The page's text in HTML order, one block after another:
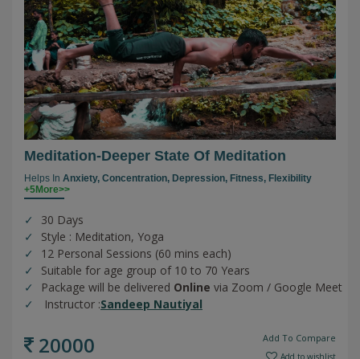
Meditation-Deeper State Of Meditation
Helps In Anxiety, Concentration, Depression, Fitness, Flexibility
+5More>>
30 Days
Style : Meditation, Yoga
12 Personal Sessions (60 mins each)
Suitable for age group of 10 to 70 Years
Package will be delivered Online via Zoom / Google Meet
Instructor :Sandeep Nautiyal
20000 Add To Compare
Add to wishlist